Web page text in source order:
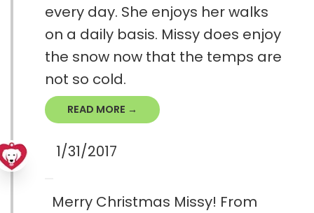
every day. She enjoys her walks
on a daily basis. Missy does enjoy
the snow now that the temps are
not so cold.
READ MORE →
1/31/2017
Merry Christmas Missy! From